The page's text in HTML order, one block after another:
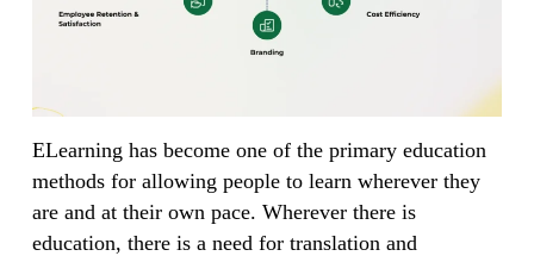
ELearning has become one of the primary education
methods for allowing people to learn wherever they
are and at their own pace. Wherever there is
education, there is a need for translation and